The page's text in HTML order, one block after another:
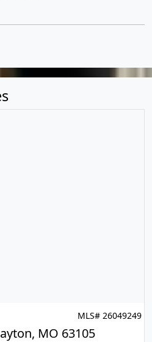
MLS# 26049249
MO 63105